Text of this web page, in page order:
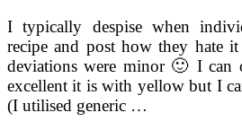
I typically despise when
recipe and post how they
deviations were minor 🙂 I
excellent it is with yellow but I
(I utilised generic …